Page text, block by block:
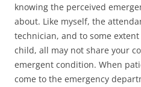
knowing the perceived
about. Like myself, the
technician, and to some
child, all may not share your
emergent condition. When
come to the emergency